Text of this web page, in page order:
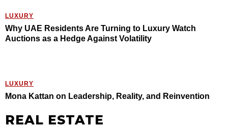
LUXURY
Why UAE Residents Are Turning to Luxury Watch
Auctions as a Hedge Against Volatility
LUXURY
Mona Kattan on Leadership, Reality, and Reinvention
REAL ESTATE